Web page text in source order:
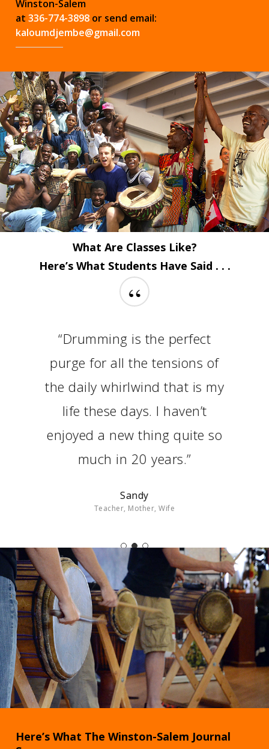
Winston-Salem
at 336-774-3898or send email:
kaloumdjembe@gmail.com
What Are Classes Like?
Here’s What Students Have Said . . .
“
“Drumming is the perfect
purge for all the tensions of
the daily whirlwind that is my
life these days. I haven’t
enjoyed a new thing quite so
much in 20 years.”
Sandy
Teacher, Mother, Wife
Here’s What The Winston-Salem Journal